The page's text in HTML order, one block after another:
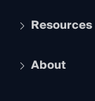
Services and
Legal
Compliance
Resources
The Hub:
About